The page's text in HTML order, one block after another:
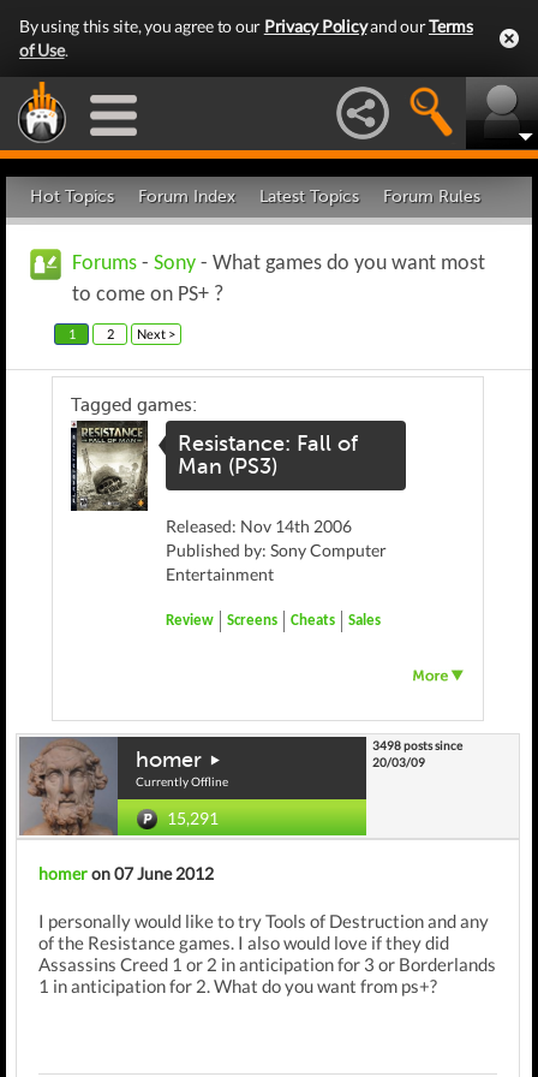
By using this site, you agree to our Privacy Policyand ourTerms
of Use.
Hot Topics Forum Index Latest Topics Forum Rules
Forums - Sony - What games do you want most
to come on PS+ ?
1 2 Next >
Tagged games:
Resistance: Fall of
Man (PS3)
Released: Nov 14th 2006
Published by: Sony Computer
Entertainment
Review Screens Cheats Sales
homer
Currently Offline
15,291
3498 posts since
20/03/09
homeron 07 June 2012
I personally would like to try Tools of Destruction and any
of the Resistance games. I also would love if they did
Assassins Creed 1 or 2 in anticipation for 3 or Borderlands
1 in anticipation for 2. What do you want from ps+?